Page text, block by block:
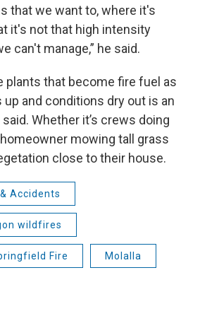
that we want to, where it's
it's not that high intensity
can't manage,” he said.
plants that become fire fuel as
and conditions dry out is an
Whether it’s crews doing
mowing tall grass
close to their house.
Accidents
wildfires
Fire Molalla